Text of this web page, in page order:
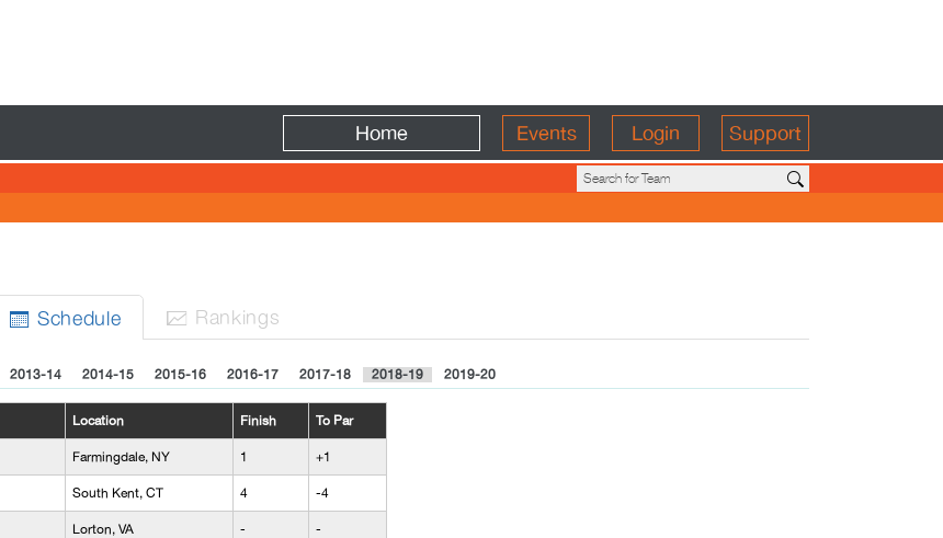
Home Events Login Support
 Schedule  Rankings
2013-14 2014-15 2015-16 2016-17 2017-18 2018-19 2019-20
Location Finish To Par
Farmingdale, NY 1 +1
South Kent, CT 4 -4
Lorton, VA - -